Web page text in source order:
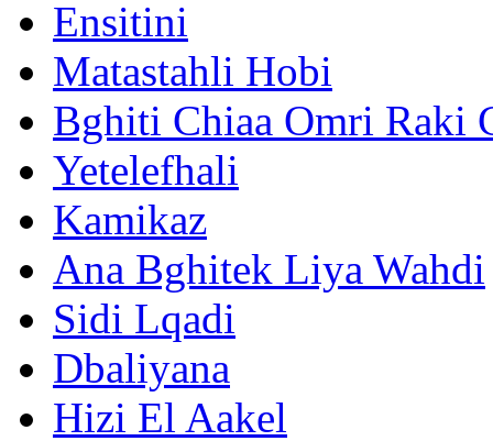
Ensitini
Matastahli Hobi
Bghiti Chiaa Omri Raki
Yetelefhali
Kamikaz
Ana Bghitek Liya Wahdi
Sidi Lqadi
Dbaliyana
Hizi El Aakel